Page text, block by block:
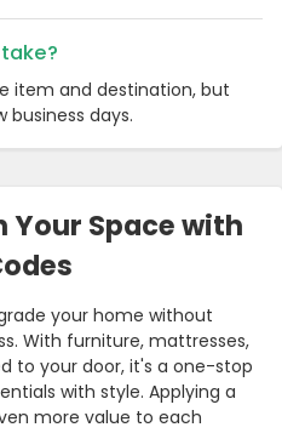
item and destination, but
business days.
Your Space with
your home without
With furniture, mattresses,
to your door, it's a one-stop
with style. Applying a
more value to each